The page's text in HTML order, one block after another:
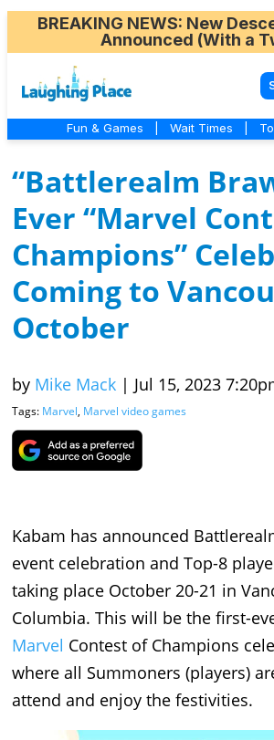
BREAKING NEWS: New
Announced (With a
Fun & Games Wait Times
“Battlerealm
Ever “Marvel
Champions”
Coming to
October
by Mike Mack | Jul 15, 2023
Tags: Marvel, Marvel video games
Kabam has announced
event celebration and Top-8
taking place October 20-21 in
Columbia. This will be the first-
Marvel Contest of Champions
where all Summoners (players)
attend and enjoy the festivities.